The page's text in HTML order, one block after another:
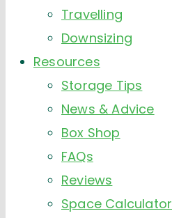
Travelling
Downsizing
Resources
Storage Tips
News & Advice
Box Shop
FAQs
Reviews
Space Calculator